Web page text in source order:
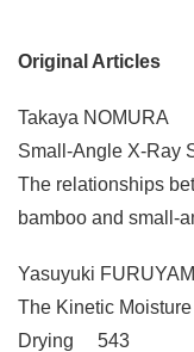
Original Articles
Takaya NOMURA
Small-Angle X-Ray
The relationships
bamboo and
Yasuyuki
The Kinetic
Drying 543